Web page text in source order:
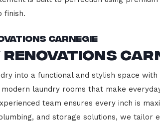
finish.
Carnegie
into a functional and stylish space
laundry rooms that make
team ensures every inch is
and storage solutions, we tailor